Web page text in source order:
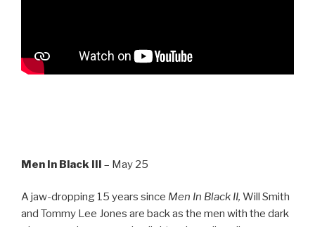
Men In Black III – May 25
A jaw-dropping 15 years since Men In Black II, Will Smith
and Tommy Lee Jones are back as the men with the dark